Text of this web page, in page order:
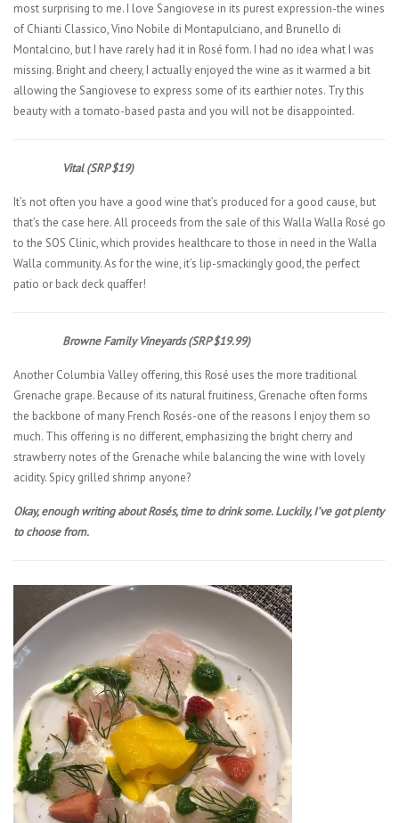
most surprising to me. I love Sangiovese in its purest expression-the wines
of Chianti Classico, Vino Nobile di Montapulciano, and Brunello di
Montalcino, but I have rarely had it in Rosé form. I had no idea what I was
missing. Bright and cheery, I actually enjoyed the wine as it warmed a bit
allowing the Sangiovese to express some of its earthier notes. Try this
beauty with a tomato-based pasta and you will not be disappointed.
Vital (SRP $19)
It’s not often you have a good wine that’s produced for a good cause, but
that’s the case here. All proceeds from the sale of this Walla Walla Rosé go
to the SOS Clinic, which provides healthcare to those in need in the Walla
Walla community. As for the wine, it’s lip-smackingly good, the perfect
patio or back deck quaffer!
Browne Family Vineyards (SRP $19.99)
Another Columbia Valley offering, this Rosé uses the more traditional
Grenache grape. Because of its natural fruitiness, Grenache often forms
the backbone of many French Rosés-one of the reasons I enjoy them so
much. This offering is no different, emphasizing the bright cherry and
strawberry notes of the Grenache while balancing the wine with lovely
acidity. Spicy grilled shrimp anyone?
Okay, enough writing about Rosés, time to drink some. Luckily, I’ve got plenty
to choose from.